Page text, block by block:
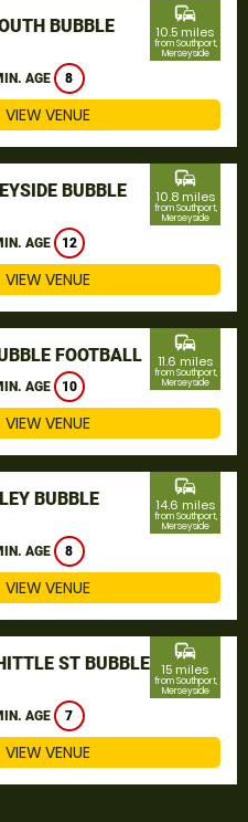
BUBBLE
AGE 8
commute
10.5 miles
from Southport,
Merseyside
VIEW VENUE
BUBBLE
AGE 12
commute
10.8 miles
from Southport,
Merseyside
VIEW VENUE
FOOTBALL
AGE 10
commute
11.6 miles
from Southport,
Merseyside
VIEW VENUE
BUBBLE
AGE 8
commute
14.6 miles
from Southport,
Merseyside
VIEW VENUE
ST BUBBLE
AGE 7
commute
15 miles
from Southport,
Merseyside
VIEW VENUE